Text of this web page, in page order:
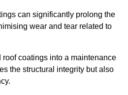
can significantly prolong the
wear and tear related to
roof coatings into a maintenance
the structural integrity but also